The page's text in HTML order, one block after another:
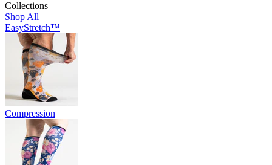
Collections
Shop All
EasyStretch™
Compression